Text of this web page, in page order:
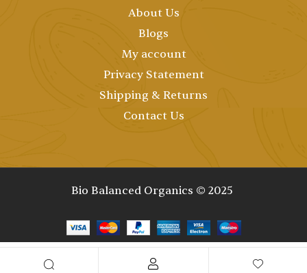
About Us
Blogs
My account
Privacy Statement
Shipping & Returns
Contact Us
Bio Balanced Organics © 2025